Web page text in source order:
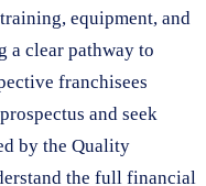
equipment, and
a clear pathway to
franchisees
and seek
by the Quality
the full financial